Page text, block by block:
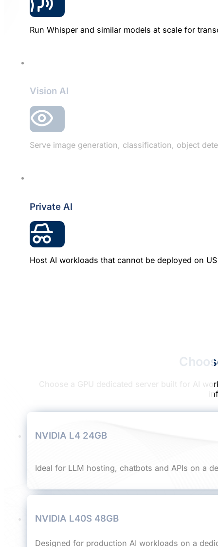
Run Whisper and similar models at scale for
Vision AI
Serve image generation, classification, object
Private AI
Host AI workloads that cannot be deployed on
Choose a GPU dedicated server built for AI
NVIDIA L4 24GB
Ideal for LLM hosting, chatbots and APIs on a
NVIDIA L40S 48GB
Designed for production AI workloads on a